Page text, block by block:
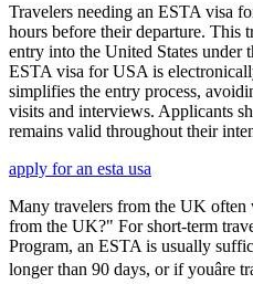
Travelers needing an ESTA visa
hours before their departure. This
entry into the United States under
ESTA visa for USA is
simplifies the entry process,
visits and interviews. Applicants
remains valid throughout their
apply for an esta usa
Many travelers from the UK often
from the UK?" For short-term
Program, an ESTA is usually
longer than 90 days, or if youâre